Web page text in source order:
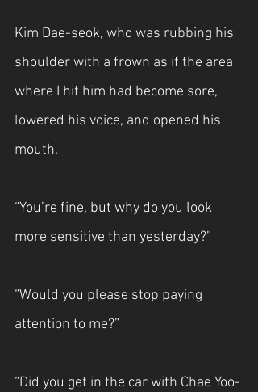
Kim Dae-seok, who was rubbing his
shoulder with a frown as if the area
where I hit him had become sore,
lowered his voice, and opened his
mouth.
“You’re fine, but why do you look
more sensitive than yesterday?”
“Would you please stop paying
attention to me?”
“Did you get in the car with Chae Yoo-